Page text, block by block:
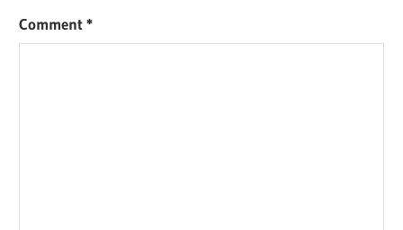
Comment*